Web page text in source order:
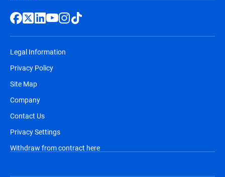
Legal Information
Privacy Policy
Site Map
Company
Contact Us
Privacy Settings
Withdraw from contract here